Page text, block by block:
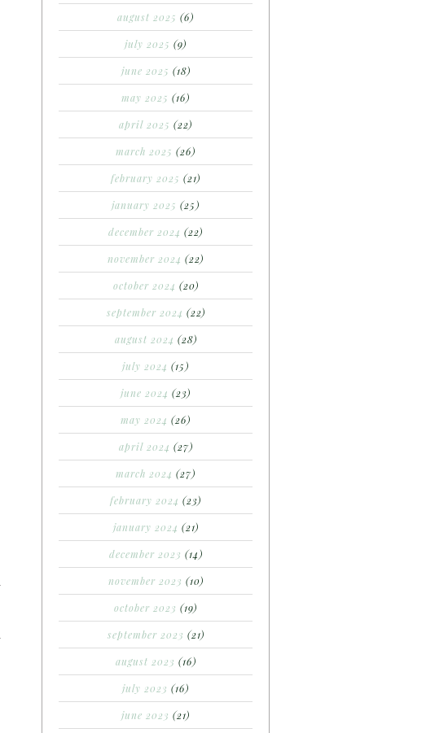
august 2025 (6)
july 2025 (9)
june 2025 (18)
may 2025 (16)
april 2025 (22)
march 2025 (26)
february 2025 (21)
january 2025 (25)
december 2024 (22)
november 2024 (22)
october 2024 (20)
september 2024 (22)
august 2024 (28)
july 2024 (15)
june 2024 (23)
may 2024 (26)
april 2024 (27)
march 2024 (27)
february 2024 (23)
january 2024 (21)
december 2023 (14)
november 2023 (10)
october 2023 (19)
september 2023 (21)
august 2023 (16)
july 2023 (16)
june 2023 (21)